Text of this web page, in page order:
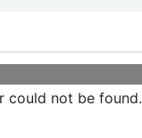
could not be found.